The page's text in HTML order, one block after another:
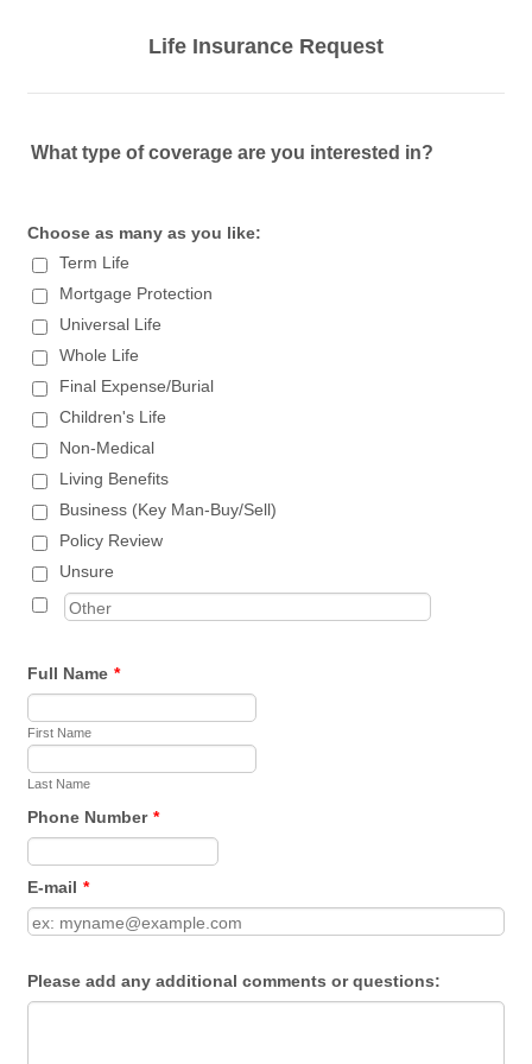
Life Insurance Request
What type of coverage are you interested in?
Choose as many as you like:
Term Life
Mortgage Protection
Universal Life
Whole Life
Final Expense/Burial
Children's Life
Non-Medical
Living Benefits
Business (Key Man-Buy/Sell)
Policy Review
Unsure
Full Name *
First Name
Last Name
Phone Number *
E-mail *
Please add any additional comments or questions: